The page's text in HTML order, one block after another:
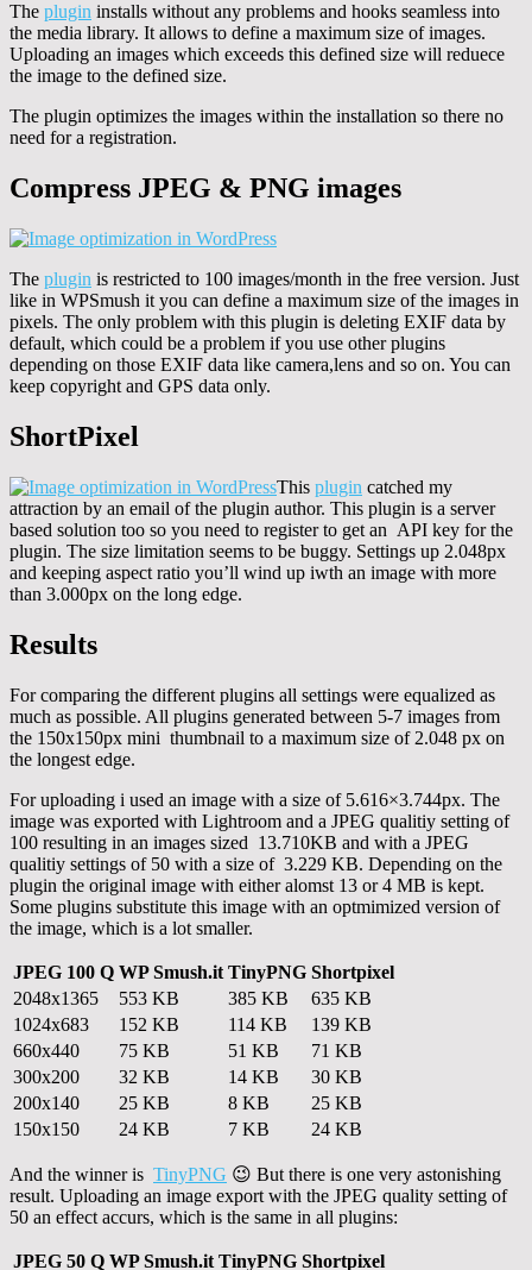
The plugin installs without any problems and hooks seamless into
the media library. It allows to define a maximum size of images.
Uploading an images which exceeds this defined size will reduece
the image to the defined size.
The plugin optimizes the images within the installation so there no
need for a registration.
Compress JPEG & PNG images
The plugin is restricted to 100 images/month in the free version. Just
like in WPSmush it you can define a maximum size of the images in
pixels. The only problem with this plugin is deleting EXIF data by
default, which could be a problem if you use other plugins
depending on those EXIF data like camera,lens and so on. You can
keep copyright and GPS data only.
ShortPixel
This plugin catched my
attraction by an email of the plugin author. This plugin is a server
based solution too so you need to register to get an API key for the
plugin. The size limitation seems to be buggy. Settings up 2.048px
and keeping aspect ratio you’ll wind up iwth an image with more
than 3.000px on the long edge.
Results
For comparing the different plugins all settings were equalized as
much as possible. All plugins generated between 5-7 images from
the 150x150px mini thumbnail to a maximum size of 2.048 px on
the longest edge.
For uploading i used an image with a size of 5.616×3.744px. The
image was exported with Lightroom and a JPEG qualitiy setting of
100 resulting in an images sized 13.710KB and with a JPEG
qualitiy settings of 50 with a size of 3.229 KB. Depending on the
plugin the original image with either alomst 13 or 4 MB is kept.
Some plugins substitute this image with an optmimized version of
the image, which is a lot smaller.
JPEG 100 Q WP Smush.it TinyPNG Shortpixel
2048x1365
553 KB 385 KB
635 KB
1024x683
152 KB 114 KB
139 KB
660x440
75 KB 51 KB
71 KB
300x200
32 KB 14 KB
30 KB
200x140
25 KB 8 KB
25 KB
150x150
24 KB 7 KB 24 KB
And the winner is TinyPNG 😉 But there is one very astonishing
result. Uploading an image export with the JPEG quality setting of
50 an effect accurs, which is the same in all plugins:
JPEG 50 Q WP Smush.it TinyPNG Shortpixel